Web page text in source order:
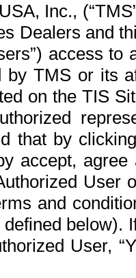
Inc.,
Dealers and
access
by TMS or its
on the TIS
that by
accept,
User
and
below).
User,